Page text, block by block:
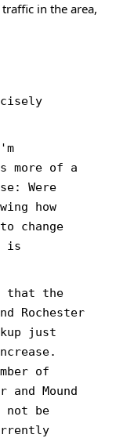
in the area,
more of a
Were
how
change
is
that the
Rochester
just
of
Mound
not be